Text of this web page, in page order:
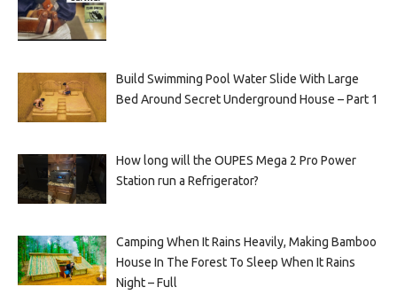
Build Swimming Pool Water Slide With Large
Bed Around Secret Underground House – Part 1
How long will the OUPES Mega 2 Pro Power
Station run a Refrigerator?
Camping When It Rains Heavily, Making Bamboo
House In The Forest To Sleep When It Rains
Night – Full